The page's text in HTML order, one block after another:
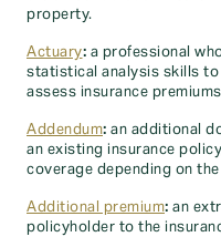
property.
Actuary: a professional
statistical analysis skills to
assess insurance
Addendum: an additional
an existing insurance
coverage depending on
Additional premium: an
policyholder to the